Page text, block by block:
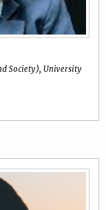
Society), University